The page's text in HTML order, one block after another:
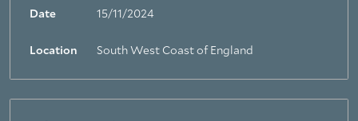
Date 15/11/2024
Location South West Coast of England